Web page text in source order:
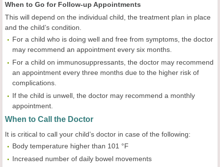
When to Go for Follow-up Appointments
This will depend on the individual child, the treatment plan in place
and the child’s condition.
For a child who is doing well and free from symptoms, the doctor
may recommend an appointment every six months.
For a child on immunosuppressants, the doctor may recommend
an appointment every three months due to the higher risk of
complications.
If the child is unwell, the doctor may recommend a monthly
appointment.
When to Call the Doctor
It is critical to call your child’s doctor in case of the following:
Body temperature higher than 101 °F
Increased number of daily bowel movements